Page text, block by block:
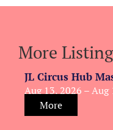
More
JL Circus Hub
Aug 13, 2026 – Aug
More